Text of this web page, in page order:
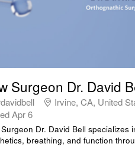
Surgeon Dr. David
Irvine, CA, United
Apr 6
Dr. David Bell
breathing, and function